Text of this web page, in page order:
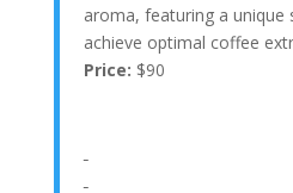
aroma, featuring a unique
achieve optimal coffee
Price: $90